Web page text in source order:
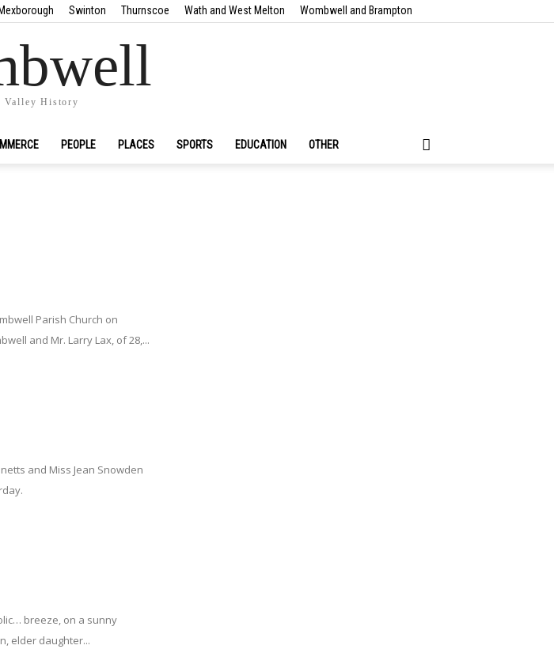
Mexborough Swinton Thurnscoe Wath and West Melton Wombwell and Brampton
Valley History
PEOPLE PLACES SPORTS EDUCATION OTHER
Parish Church on
and Mr. Larry Lax, of 28,...
and Miss Jean Snowden
breeze, on a sunny
elder daughter...